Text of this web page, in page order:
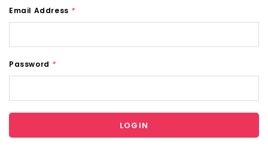
Email Address *
Password *